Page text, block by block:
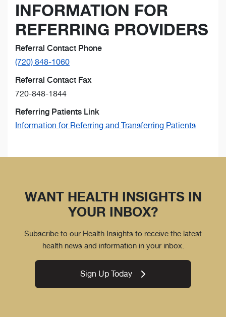
INFORMATION FOR
REFERRING PROVIDERS
Referral Contact Phone
(720) 848-1060
Referral Contact Fax
720-848-1844
Referring Patients Link
Information for Referring and Transferring Patients
WANT HEALTH INSIGHTS IN
YOUR INBOX?
Subscribe to our Health Insights to receive the latest
health news and information in your inbox.
Sign Up Today